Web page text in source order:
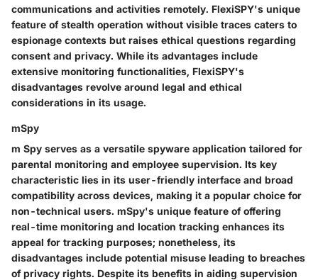
communications and activities remotely. FlexiSPY's unique
feature of stealth operation without visible traces caters to
espionage contexts but raises ethical questions regarding
consent and privacy. While its advantages include
extensive monitoring functionalities, FlexiSPY's
disadvantages revolve around legal and ethical
considerations in its usage.
mSpy
m Spy serves as a versatile spyware application tailored for
parental monitoring and employee supervision. Its key
characteristic lies in its user-friendly interface and broad
compatibility across devices, making it a popular choice for
non-technical users. mSpy's unique feature of offering
real-time monitoring and location tracking enhances its
appeal for tracking purposes; nonetheless, its
disadvantages include potential misuse leading to breaches
of privacy rights. Despite its benefits in aiding supervision